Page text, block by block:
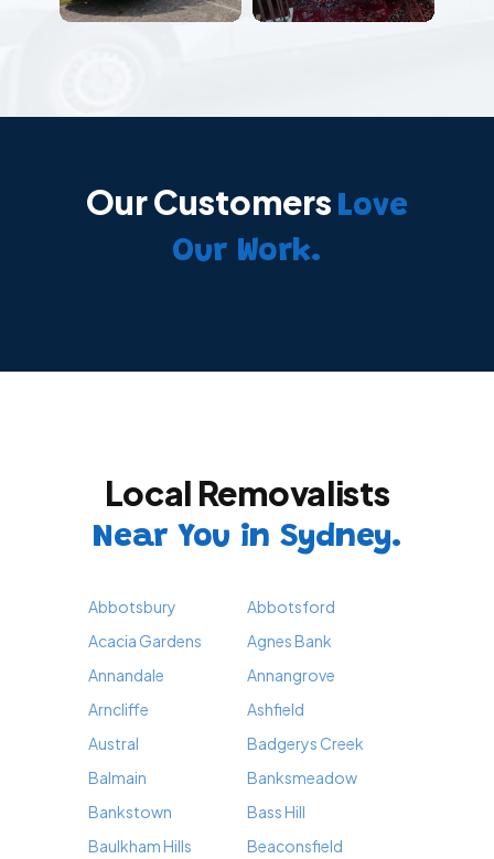
Our Customers Love
Our Work.
Local Removalists
Near You in Sydney.
Abbotsbury
Abbotsford
Acacia Gardens
Agnes Bank
Annandale
Annangrove
Arncliffe
Ashfield
Austral
Badgerys Creek
Balmain
Banksmeadow
Bankstown
Bass Hill
Baulkham Hills
Beaconsfield